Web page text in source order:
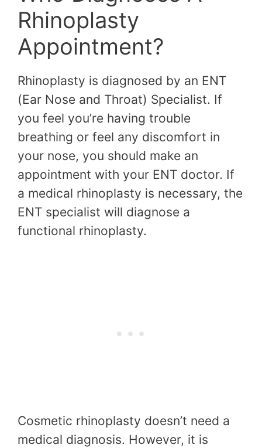
Rhinoplasty
Appointment?
Rhinoplasty is diagnosed by an ENT
(Ear Nose and Throat) Specialist. If
you feel you’re having trouble
breathing or feel any discomfort in
your nose, you should make an
appointment with your ENT doctor. If
a medical rhinoplasty is necessary, the
ENT specialist will diagnose a
functional rhinoplasty.
Cosmetic rhinoplasty doesn’t need a
medical diagnosis. However, it is